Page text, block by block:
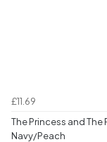
£11.69
The Princess and The
Navy/Peach